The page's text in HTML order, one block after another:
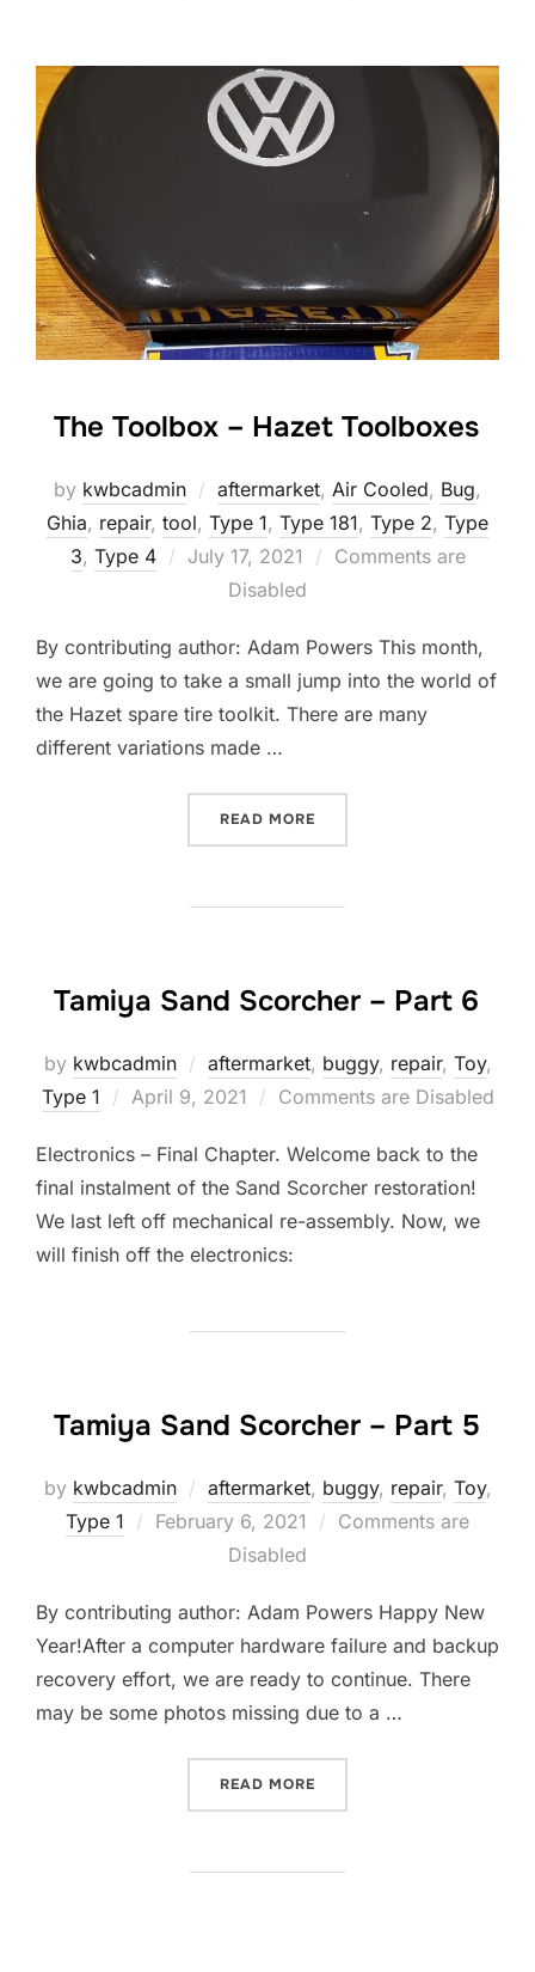
The Toolbox – Hazet Toolboxes
by kwbcadmin aftermarket, Air Cooled, Bug,
Ghia, repair, tool, Type 1, Type 181, Type 2, Type
3, Type 4
Posted
July 17, 2021
Comments are
Disabled
By contributing author: Adam Powers This month,
we are going to take a small jump into the world of
the Hazet spare tire toolkit. There are many
different variations made …
READ MORE
Tamiya Sand Scorcher – Part 6
by kwbcadmin aftermarket, buggy, repair, Toy,
Type 1
Posted
April 9, 2021 Comments are Disabled
Electronics – Final Chapter. Welcome back to the
final instalment of the Sand Scorcher restoration!
We last left off mechanical re-assembly. Now, we
will finish off the electronics:
Tamiya Sand Scorcher – Part 5
by kwbcadmin aftermarket, buggy, repair, Toy,
Type 1
Posted
February 6, 2021
Comments are
Disabled
By contributing author: Adam Powers Happy New
Year!After a computer hardware failure and backup
recovery effort, we are ready to continue. There
may be some photos missing due to a …
READ MORE